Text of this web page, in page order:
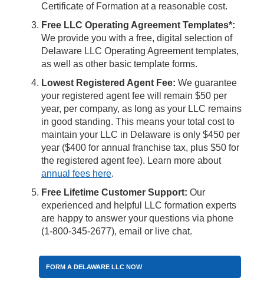
Certificate of Formation at a reasonable cost.
Free LLC Operating Agreement Templates*:
We provide you with a free, digital selection of
Delaware LLC Operating Agreement templates,
as well as other basic template forms.
Lowest Registered Agent Fee: We guarantee
your registered agent fee will remain $50 per
year, per company, as long as your LLC remains
in good standing. This means your total cost to
maintain your LLC in Delaware is only $450 per
year ($400 for annual franchise tax, plus $50 for
the registered agent fee). Learn more about
annual fees here.
Free Lifetime Customer Support: Our
experienced and helpful LLC formation experts
are happy to answer your questions via phone
(1-800-345-2677), email or live chat.
FORM A DELAWARE LLC NOW